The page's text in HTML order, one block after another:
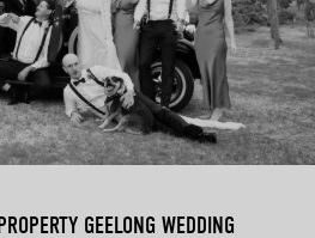
GEELONG WEDDING